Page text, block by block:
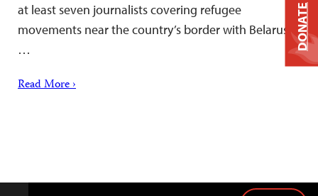
at least seven journalists covering refugee
movements near the country’s border with Belarus,
…
Read More ›
DONATE